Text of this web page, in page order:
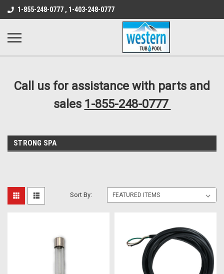
src="https://conduit.mailchimpapp.com/js/stores/
B1DC364B64EB1B3A61FF867612AC69EF
1-855-248-0777 , 1-403-248-0777
Call us for assistance with parts and
sales 1-855-248-0777
STRONG SPA
Sort By: